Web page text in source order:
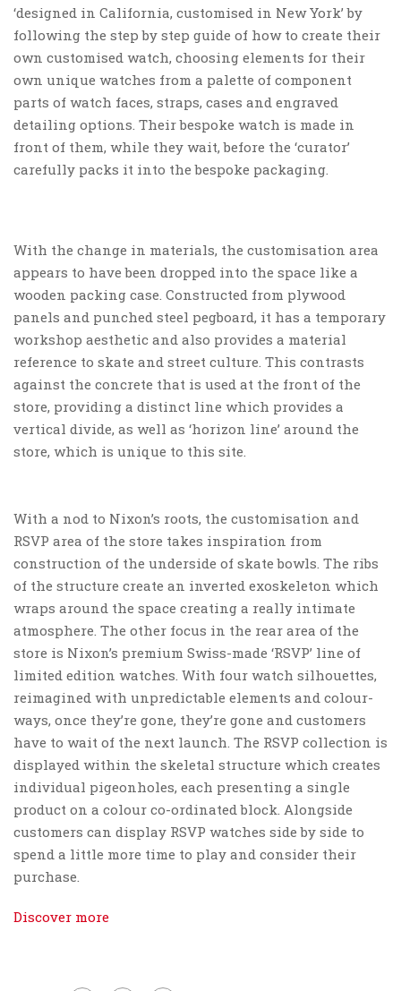
‘designed in California, customised in New York’ by
following the step by step guide of how to create their
own customised watch, choosing elements for their
own unique watches from a palette of component
parts of watch faces, straps, cases and engraved
detailing options. Their bespoke watch is made in
front of them, while they wait, before the ‘curator’
carefully packs it into the bespoke packaging.
With the change in materials, the customisation area
appears to have been dropped into the space like a
wooden packing case. Constructed from plywood
panels and punched steel pegboard, it has a temporary
workshop aesthetic and also provides a material
reference to skate and street culture. This contrasts
against the concrete that is used at the front of the
store, providing a distinct line which provides a
vertical divide, as well as ‘horizon line’ around the
store, which is unique to this site.
With a nod to Nixon’s roots, the customisation and
RSVP area of the store takes inspiration from
construction of the underside of skate bowls. The ribs
of the structure create an inverted exoskeleton which
wraps around the space creating a really intimate
atmosphere. The other focus in the rear area of the
store is Nixon’s premium Swiss-made ‘RSVP’ line of
limited edition watches. With four watch silhouettes,
reimagined with unpredictable elements and colour-
ways, once they’re gone, they’re gone and customers
have to wait of the next launch. The RSVP collection is
displayed within the skeletal structure which creates
individual pigeonholes, each presenting a single
product on a colour co-ordinated block. Alongside
customers can display RSVP watches side by side to
spend a little more time to play and consider their
purchase.
Discover more